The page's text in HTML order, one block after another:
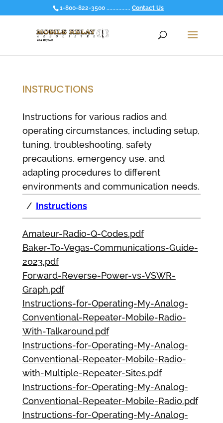
1-800-822-3500 ................ Contact Us
INSTRUCTIONS
Instructions for various radios and
operating circumstances, including setup,
tuning, troubleshooting, safety
precautions, emergency use, and
adapting procedures to different
environments and communication needs.
/ Instructions
Amateur-Radio-Q-Codes.pdf
Baker-To-Vegas-Communications-Guide-
2023.pdf
Forward-Reverse-Power-vs-VSWR-
Graph.pdf
Instructions-for-Operating-My-Analog-
Conventional-Repeater-Mobile-Radio-
With-Talkaround.pdf
Instructions-for-Operating-My-Analog-
Conventional-Repeater-Mobile-Radio-
with-Multiple-Repeater-Sites.pdf
Instructions-for-Operating-My-Analog-
Conventional-Repeater-Mobile-Radio.pdf
Instructions-for-Operating-My-Analog-